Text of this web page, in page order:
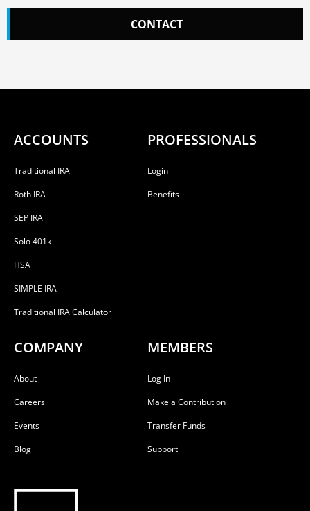
CONTACT
ACCOUNTS
Traditional IRA
Roth IRA
SEP IRA
Solo 401k
HSA
SIMPLE IRA
Traditional IRA Calculator
PROFESSIONALS
Login
Benefits
COMPANY
About
Careers
Events
Blog
MEMBERS
Log In
Make a Contribution
Transfer Funds
Support